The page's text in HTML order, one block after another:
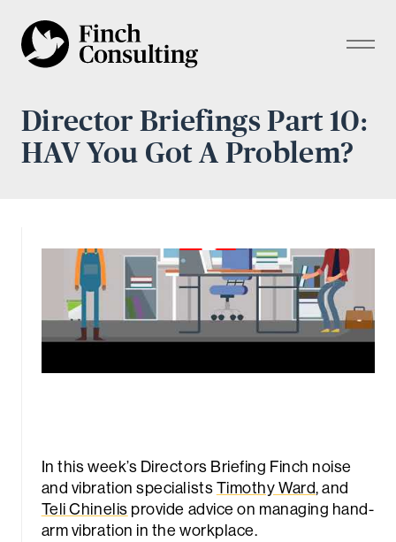
Director Briefings Part 10:
HAV You Got A Problem?
In this week’s Directors Briefing Finch noise
and vibration specialistsTimothy Ward, and
Teli Chinelis provide advice on managing hand-
arm vibration in the workplace.